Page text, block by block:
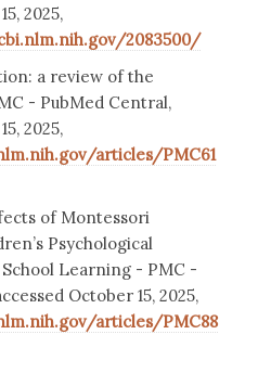
2025,
2083500/
a review of the
- PubMed Central,
2025,
articles/PMC61
of Montessori
Psychological
Learning - PMC -
October 15, 2025,
articles/PMC88